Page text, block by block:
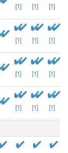
[1] [1] [1]
[1] [1] [1]
[1] [1] [1]
[1] [1] [1]